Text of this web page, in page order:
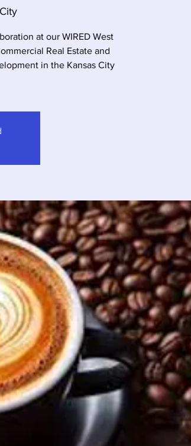
at our WIRED West
Real Estate and
in the Kansas City